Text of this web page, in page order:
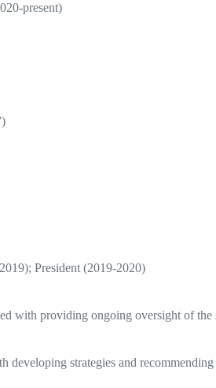
present)
President (2019-2020)
with providing ongoing oversight of
strategies and